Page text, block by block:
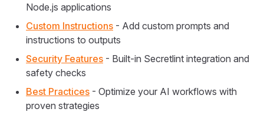
Node.js applications
Custom Instructions - Add custom prompts and
instructions to outputs
Security Features - Built-in Secretlint integration and
safety checks
Best Practices - Optimize your AI workflows with
proven strategies